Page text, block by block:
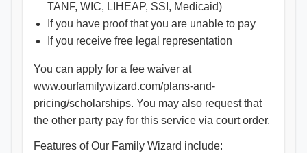
TANF, WIC, LIHEAP, SSI, Medicaid)
If you have proof that you are unable to pay
If you receive free legal representation
You can apply for a fee waiver at
www.ourfamilywizard.com/plans-and-
pricing/scholarships. You may also request that
the other party pay for this service via court order.
Features of Our Family Wizard include: